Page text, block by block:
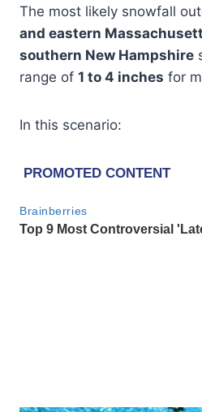
The most likely snowfall
and eastern
southern New Hampshire
range of 1 to 4 inches for
In this scenario: